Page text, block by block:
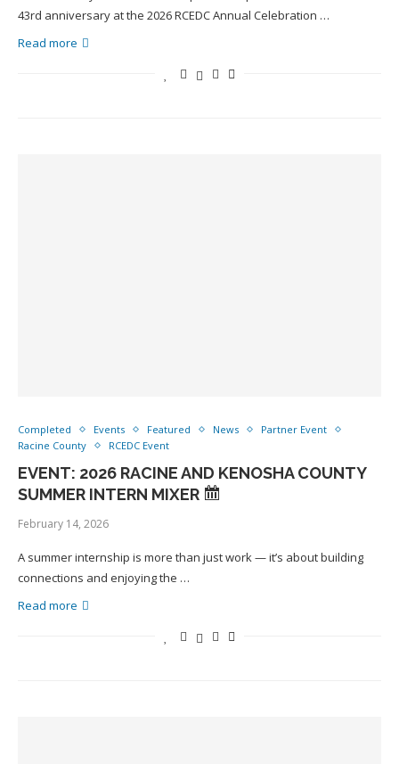
43rd anniversary at the 2026 RCEDC Annual Celebration …
Read more
Completed Events Featured News
Partner Event
Racine County
RCEDC Event
EVENT: 2026 RACINE AND KENOSHA COUNTY
SUMMER INTERN MIXER
February 14, 2026
A summer internship is more than just work — it’s about building
connections and enjoying the …
Read more